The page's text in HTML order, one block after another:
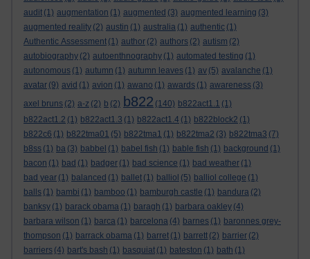
audit (1) augmentation (1) augmented (3) augmented learning (3)
augmented reality (2) austin (1) australia (1) authentic (1)
Authentic Assessment (1) author (2) authors (2) autism (2)
autobiography (2) autoenthnography (1) automated testing (1)
autonomous (1) autumn (1) autumn leaves (1) av (5) avalanche (1)
avatar (9) avid (1) avion (1) awano (1) awards (1) awareness (3)
axel bruns (2) a-z (2) b (2) b822 (140) b822act1.1 (1)
b822act1.2 (1) b822act1.3 (1) b822act1.4 (1) b822block2 (1)
b822c6 (1) b822tma01 (5) b822tma1 (1) b822tma2 (3) b822tma3 (7)
b8ss (1) ba (3) babbel (1) babel fish (1) bable fish (1) background (1)
bacon (1) bad (1) badger (1) bad science (1) bad weather (1)
bad year (1) balanced (1) ballet (1) balliol (5) balliol college (1)
balls (1) bambi (1) bamboo (1) bamburgh castle (1) bandura (2)
banksy (1) barack obama (1) baragh (1) barbara oakley (4)
barbara wilson (1) barca (1) barcelona (4) barnes (1) baronnes grey-
thompson (1) barrack obama (1) barret (1) barrett (2) barrier (2)
barriers (4) bart's bash (1) basquiat (1) bateston (1) bath (1)